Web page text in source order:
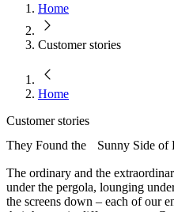
Home
Customer stories
Home
Customer stories
They Found the Sunny Side of
The ordinary and the
under the pergola, lounging
the screens down – each of our